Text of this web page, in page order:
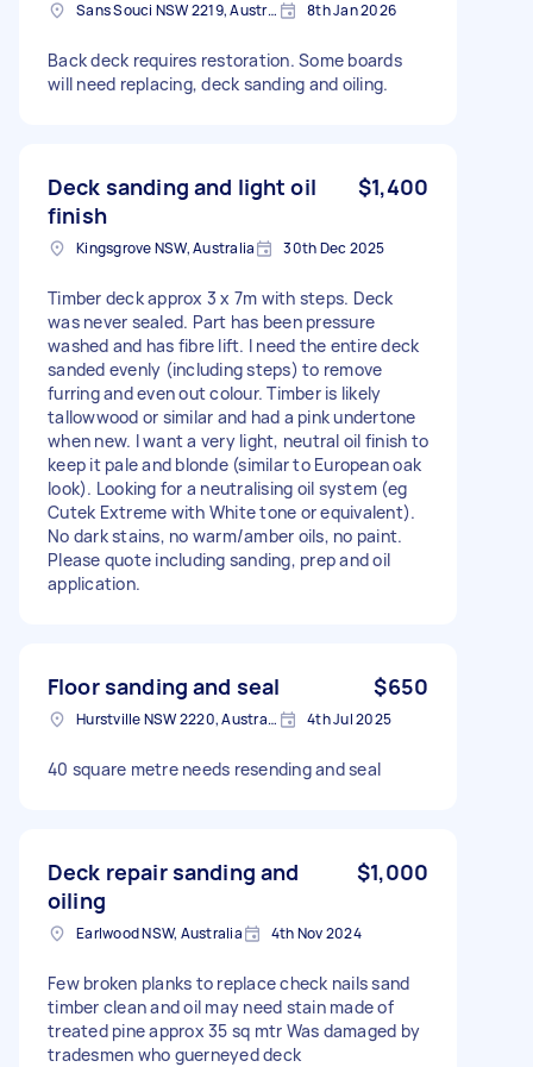
Sans Souci NSW 2219, Australia 8th Jan 2026
Back deck requires restoration. Some boards
will need replacing, deck sanding and oiling.
Deck sanding and light oil
finish
$1,400
Kingsgrove NSW, Australia 30th Dec 2025
Timber deck approx 3 x 7m with steps. Deck
was never sealed. Part has been pressure
washed and has fibre lift. I need the entire deck
sanded evenly (including steps) to remove
furring and even out colour. Timber is likely
tallowwood or similar and had a pink undertone
when new. I want a very light, neutral oil finish to
keep it pale and blonde (similar to European oak
look). Looking for a neutralising oil system (eg
Cutek Extreme with White tone or equivalent).
No dark stains, no warm/amber oils, no paint.
Please quote including sanding, prep and oil
application.
Floor sanding and seal $650
Hurstville NSW 2220, Australia 4th Jul 2025
40 square metre needs resending and seal
Deck repair sanding and
oiling
$1,000
Earlwood NSW, Australia 4th Nov 2024
Few broken planks to replace check nails sand
timber clean and oil may need stain made of
treated pine approx 35 sq mtr Was damaged by
tradesmen who guerneyed deck